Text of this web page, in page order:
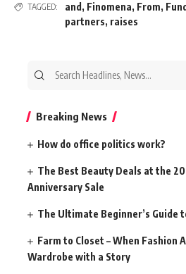
TAGGED: and , Finomena, From,
partners, raises
Search
Breaking News
How do office politics work?
The Best Beauty Deals at the
Anniversary Sale
The Ultimate Beginner’s Guide
Farm to Closet – When Fashion
Wardrobe with a Story